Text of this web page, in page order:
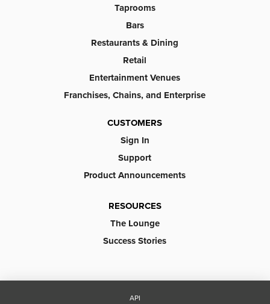
Taprooms
Bars
Restaurants & Dining
Retail
Entertainment Venues
Franchises, Chains, and Enterprise
CUSTOMERS
Sign In
Support
Product Announcements
RESOURCES
The Lounge
Success Stories
API